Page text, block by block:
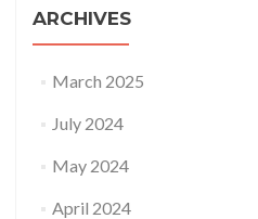
ARCHIVES
March 2025
July 2024
May 2024
April 2024